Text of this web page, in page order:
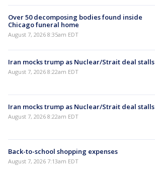
Over 50 decomposing bodies found inside
Chicago funeral home
August 7, 2026 8:35am EDT
Iran mocks trump as Nuclear/Strait deal stalls
August 7, 2026 8:22am EDT
Iran mocks trump as Nuclear/Strait deal stalls
August 7, 2026 8:22am EDT
Back-to-school shopping expenses
August 7, 2026 7:13am EDT